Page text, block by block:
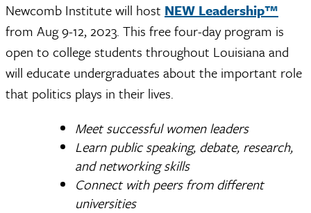
Newcomb Institute will host NEW Leadership™
from Aug 9-12, 2023. This free four-day program is
open to college students throughout Louisiana and
will educate undergraduates about the important role
that politics plays in their lives.
Meet successful women leaders
Learn public speaking, debate, research,
and networking skills
Connect with peers from different
universities